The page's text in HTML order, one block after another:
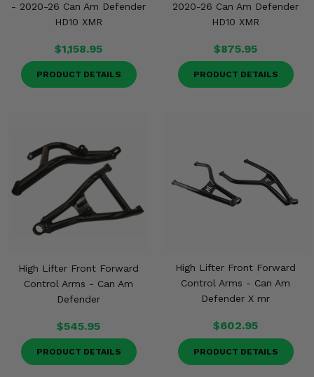
- 2020-26 Can Am Defender
HD10 XMR
$1,158.95
PRODUCT DETAILS
2020-26 Can Am Defender
HD10 XMR
$875.95
PRODUCT DETAILS
High Lifter Front Forward
Control Arms - Can Am
Defender
$545.95
PRODUCT DETAILS
High Lifter Front Forward
Control Arms - Can Am
Defender X mr
$602.95
PRODUCT DETAILS